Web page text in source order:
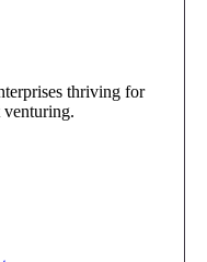
thriving for